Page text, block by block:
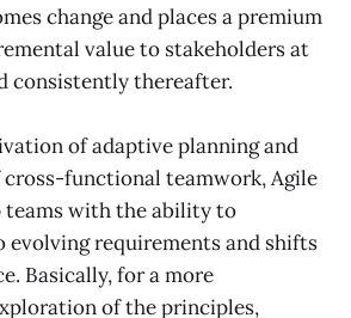
change and places a premium
value to stakeholders at
consistently thereafter.
of adaptive planning and
functional teamwork, Agile
teams with the ability to
requirements and shifts
Basically, for a more
of the principles,